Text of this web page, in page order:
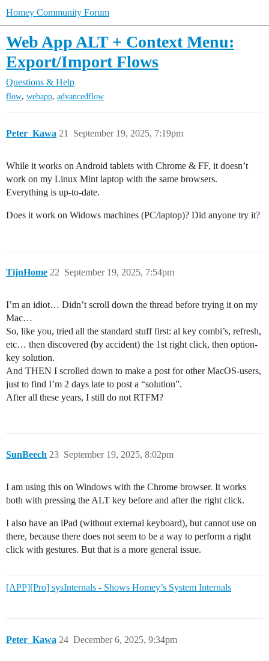
Homey Community Forum
Web App ALT + Context Menu:
Export/Import Flows
Questions & Help
flow, webapp, advancedflow
Peter_Kawa September 19, 2025, 7:19pm
21
While it works on Android tablets with Chrome & FF, it doesn’t
work on my Linux Mint laptop with the same browsers.
Everything is up-to-date.
Does it work on Widows machines (PC/laptop)? Did anyone try it?
TijnHome September 19, 2025, 7:54pm
22
I’m an idiot… Didn’t scroll down the thread before trying it on my
Mac…
So, like you, tried all the standard stuff first: al key combi’s, refresh,
etc… then discovered (by accident) the 1st right click, then option-
key solution.
And THEN I scrolled down to make a post for other MacOS-users,
just to find I’m 2 days late to post a “solution”.
After all these years, I still do not RTFM?
SunBeech September 19, 2025, 8:02pm
23
I am using this on Windows with the Chrome browser. It works
both with pressing the ALT key before and after the right click.
I also have an iPad (without external keyboard), but cannot use on
there, because there does not seem to be a way to perform a right
click with gestures. But that is a more general issue.
[APP][Pro] sysInternals - Shows Homey’s System Internals
Peter_Kawa December 6, 2025, 9:34pm
24